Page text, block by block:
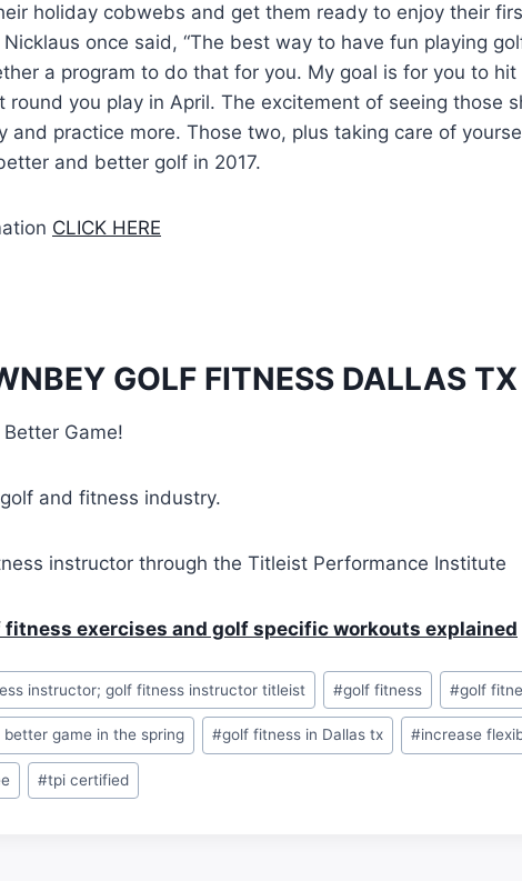
holiday cobwebs and get them ready to enjoy their
once said, “The best way to have fun playing
a program to do that for you. My goal is for you to hit
round you play in April. The excitement of seeing those
and practice more. Those two, plus taking care of
and better golf in 2017.
CLICK HERE
GOLF FITNESS DALLAS TX
Game!
and fitness industry.
instructor through the Titleist Performance Institute
fitness exercises and golf specific workouts explained
instructor; golf fitness instructor titleist #golf fitness #golf
game in the spring #golf fitness in Dallas tx #increase
#tpi certified